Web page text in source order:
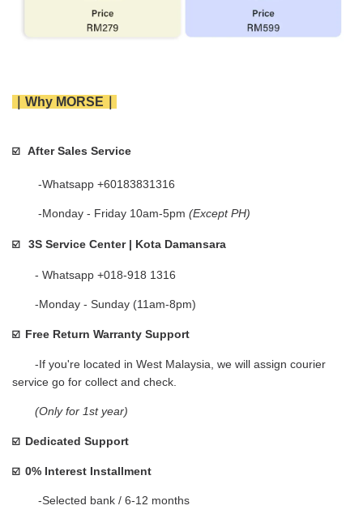
｜Why MORSE｜
☑️ After Sales Service
-Whatsapp +60183831316
-Monday - Friday 10am-5pm (Except PH)
☑️ 3S Service Center | Kota Damansara
- Whatsapp +018-918 1316
-Monday - Sunday (11am-8pm)
☑️ Free Return Warranty Support
-If you're located in West Malaysia, we will assign courier
service go for collect and check.
(Only for 1st year)
☑️ Dedicated Support
☑️ 0% Interest Installment
-Selected bank / 6-12 months